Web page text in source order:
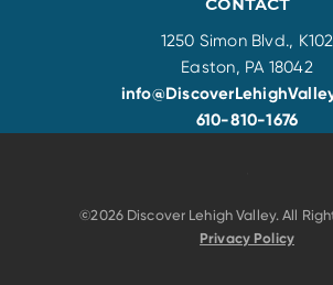
1250 Simon Blvd., K102
Easton, PA 18042
610-810-1676
©2026 Discover Lehigh Valley. All
Privacy Policy